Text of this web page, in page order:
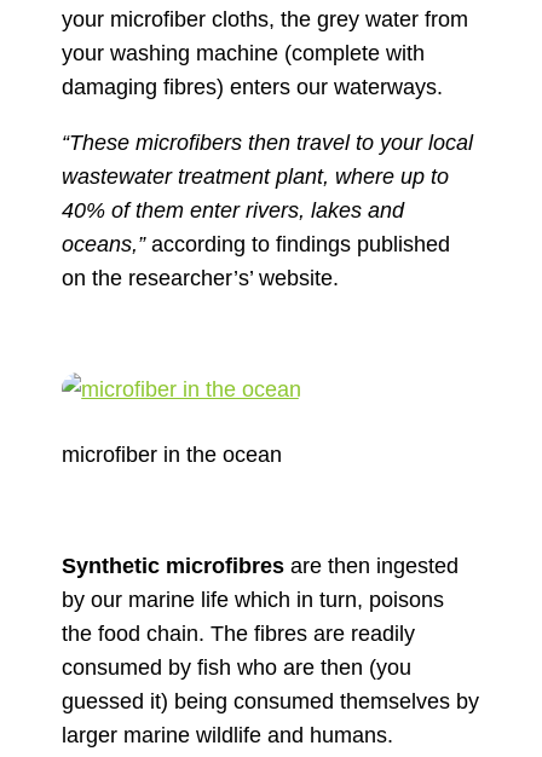
your microfiber cloths, the grey water from
your washing machine (complete with
damaging fibres) enters our waterways.
“These microfibers then travel to your local
wastewater treatment plant, where up to
40% of them enter rivers, lakes and
oceans,”according to findings published
on the researcher’s’ website.
microfiber in the ocean
Synthetic microfibres are then ingested
by our marine life which in turn, poisons
the food chain. The fibres are readily
consumed by fish who are then (you
guessed it) being consumed themselves by
larger marine wildlife and humans.